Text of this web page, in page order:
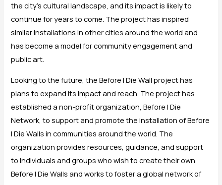
the city’s cultural landscape, and its impact is likely to
continue for years to come. The project has inspired
similar installations in other cities around the world and
has become a model for community engagement and
public art.
Looking to the future, the Before I Die Wall project has
plans to expand its impact and reach. The project has
established a non-profit organization, Before I Die
Network, to support and promote the installation of Before
I Die Walls in communities around the world. The
organization provides resources, guidance, and support
to individuals and groups who wish to create their own
Before I Die Walls and works to foster a global network of